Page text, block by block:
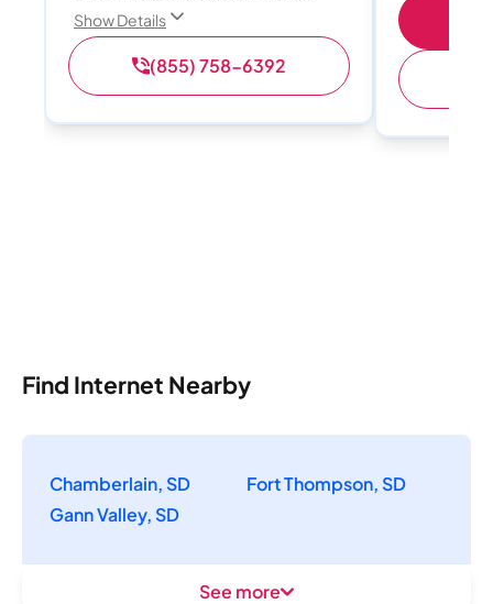
Show Details
(855) 758-6392
Find Internet Nearby
Chamberlain, SD
Fort Thompson, SD
Gann Valley, SD
See more